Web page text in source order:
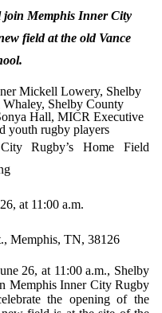
join Memphis Inner City
field at the old Vance
Mickell Lowery, Shelby
Shelby County
Hall, MICR Executive
youth rugby players
Rugby’s Home Field
at 11:00 a.m.
Memphis, TN, 38126
26, at 11:00 a.m., Shelby
Memphis Inner City Rugby
the opening of the